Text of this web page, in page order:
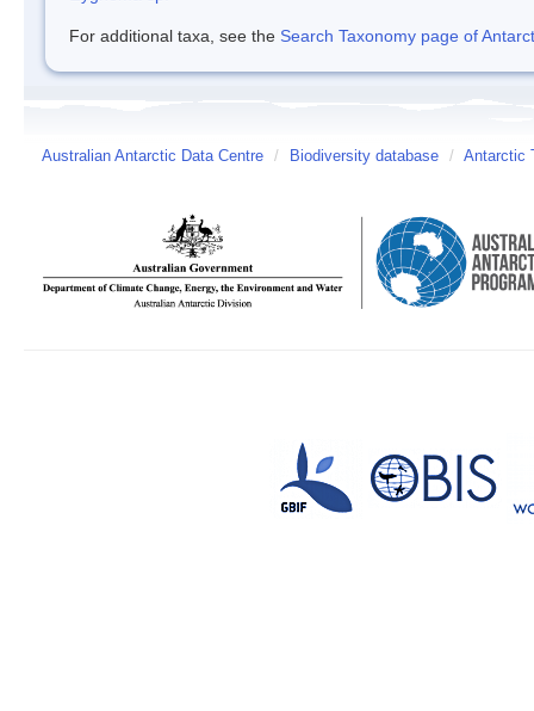
For additional taxa, see the Search Taxonomy page of
Australian Antarctic Data Centre / Biodiversity database / Antarctic